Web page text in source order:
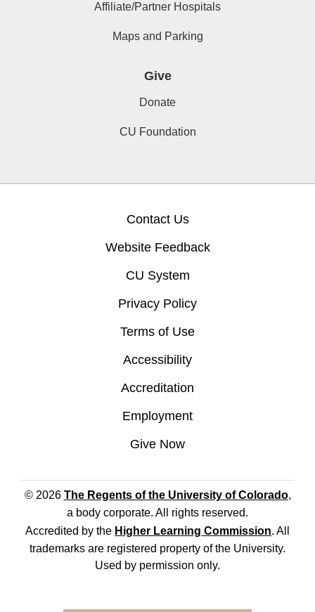
Affiliate/Partner Hospitals
Maps and Parking
Give
Donate
CU Foundation
Contact Us
Website Feedback
CU System
Privacy Policy
Terms of Use
Accessibility
Accreditation
Employment
Give Now
© 2026 The Regents of the University of Colorado,
a body corporate. All rights reserved.
Accredited by the Higher Learning Commission. All
trademarks are registered property of the University.
Used by permission only.